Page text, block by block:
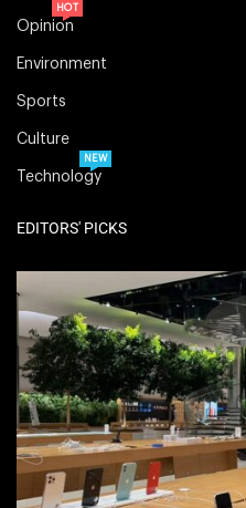
Opinion
HOT
Environment
Sports
Culture
Technology
NEW
EDITORS' PICKS